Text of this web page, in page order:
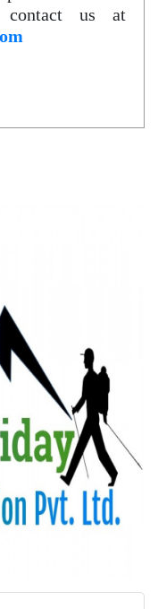
contact us at